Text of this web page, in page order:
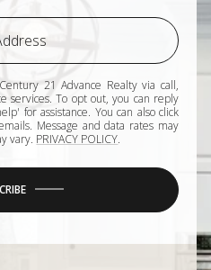
21 Advance Realty via call,
services. To opt out, you can reply
for assistance. You can also click
Message and data rates may
vary. PRIVACY POLICY.